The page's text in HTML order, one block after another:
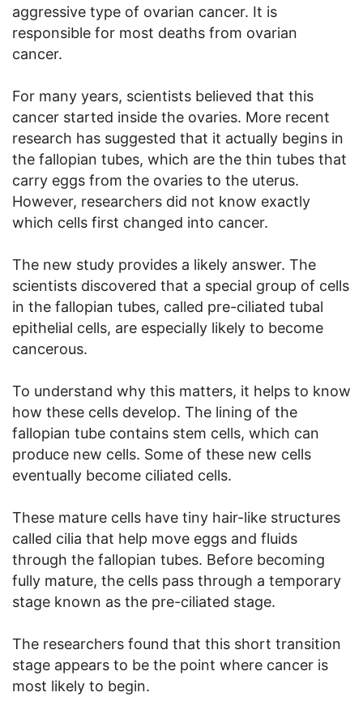
aggressive type of ovarian cancer. It is
responsible for most deaths from ovarian
cancer.
For many years, scientists believed that this
cancer started inside the ovaries. More recent
research has suggested that it actually begins in
the fallopian tubes, which are the thin tubes that
carry eggs from the ovaries to the uterus.
However, researchers did not know exactly
which cells first changed into cancer.
The new study provides a likely answer. The
scientists discovered that a special group of cells
in the fallopian tubes, called pre-ciliated tubal
epithelial cells, are especially likely to become
cancerous.
To understand why this matters, it helps to know
how these cells develop. The lining of the
fallopian tube contains stem cells, which can
produce new cells. Some of these new cells
eventually become ciliated cells.
These mature cells have tiny hair-like structures
called cilia that help move eggs and fluids
through the fallopian tubes. Before becoming
fully mature, the cells pass through a temporary
stage known as the pre-ciliated stage.
The researchers found that this short transition
stage appears to be the point where cancer is
most likely to begin.